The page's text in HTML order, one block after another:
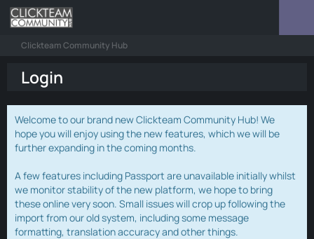
Clickteam Community Hub
Login
Welcome to our brand new Clickteam Community Hub! We
hope you will enjoy using the new features, which we will be
further expanding in the coming months.
A few features including Passport are unavailable initially whilst
we monitor stability of the new platform, we hope to bring
these online very soon. Small issues will crop up following the
import from our old system, including some message
formatting, translation accuracy and other things.